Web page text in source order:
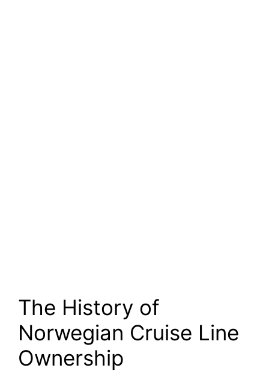
The History of
Norwegian Cruise Line
Ownership